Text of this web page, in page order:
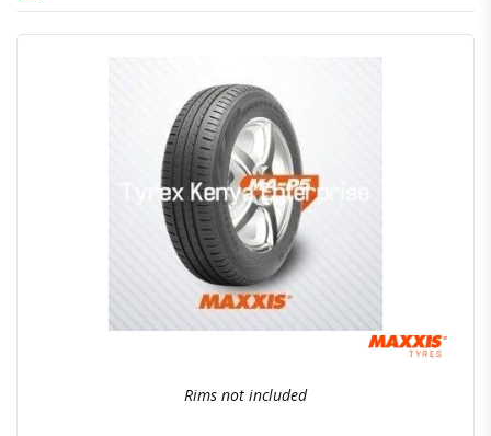
Order Via Whatsapp
Rims not included